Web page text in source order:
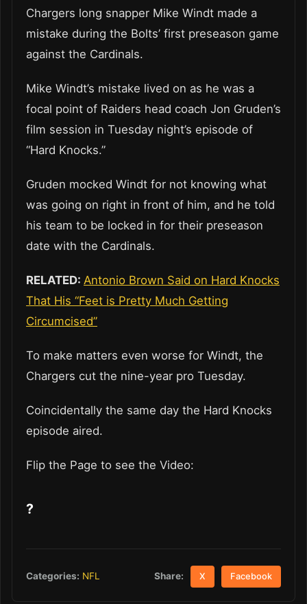
Chargers long snapper Mike Windt made a
mistake during the Bolts’ first preseason game
against the Cardinals.
Mike Windt’s mistake lived on as he was a
focal point of Raiders head coach Jon Gruden’s
film session in Tuesday night’s episode of
“Hard Knocks.”
Gruden mocked Windt for not knowing what
was going on right in front of him, and he told
his team to be locked in for their preseason
date with the Cardinals.
RELATED: Antonio Brown Said on Hard Knocks
That His “Feet is Pretty Much Getting
Circumcised”
To make matters even worse for Windt, the
Chargers cut the nine-year pro Tuesday.
Coincidentally the same day the Hard Knocks
episode aired.
Flip the Page to see the Video:
?
Categories: NFL Share: X Facebook